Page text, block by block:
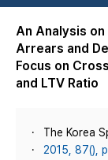
An Analysis
Arrears and
Focus on
and LTV Ratio
The Korea
2015, 87(),